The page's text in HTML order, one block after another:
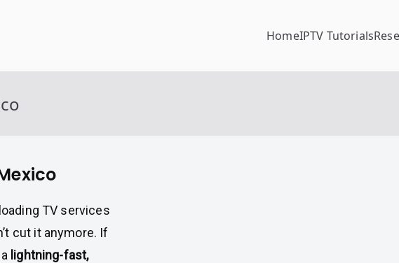
HomeIPTV Tutorials
TV services
cut it anymore. If
lightning-fast,